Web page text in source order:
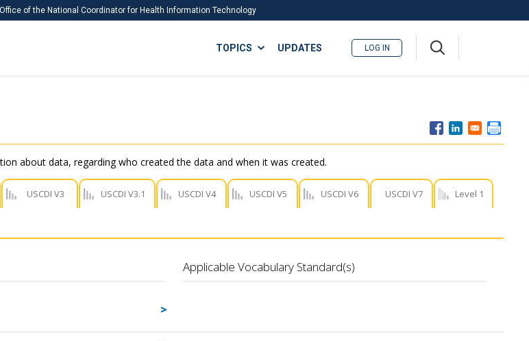
of the National Coordinator for Health Information Technology
ISA
TOPICS UPDATES LOG IN
about data, regarding who created the data and when it was created.
USCDI V3 USCDI V3.1 USCDI V4 USCDI V5 USCDI V6 USCDI V7 Level 1
Applicable Vocabulary Standard(s)